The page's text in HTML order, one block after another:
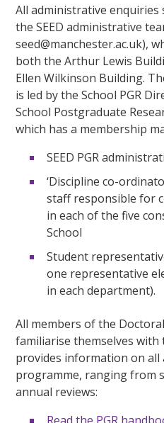
All administrative enquiries
the SEED administrative
seed@manchester.ac.uk),
both the Arthur Lewis
Ellen Wilkinson Building.
is led by the School PGR
School Postgraduate
which has a membership
SEED PGR
‘Discipline co-
staff responsible for
in each of the five
School
Student
one representative
in each department).
All members of the
familiarise themselves with
provides information on all
programme, ranging from
annual reviews: